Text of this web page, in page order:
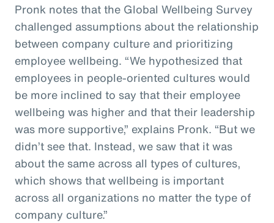
Pronk notes that the Global Wellbeing Survey
challenged assumptions about the relationship
between company culture and prioritizing
employee wellbeing. “We hypothesized that
employees in people-oriented cultures would
be more inclined to say that their employee
wellbeing was higher and that their leadership
was more supportive,” explains Pronk. “But we
didn’t see that. Instead, we saw that it was
about the same across all types of cultures,
which shows that wellbeing is important
across all organizations no matter the type of
company culture.”